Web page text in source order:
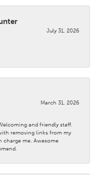
July 31, 2026
March 31, 2026
and friendly staff.
removing links from my
charge me. Awesome